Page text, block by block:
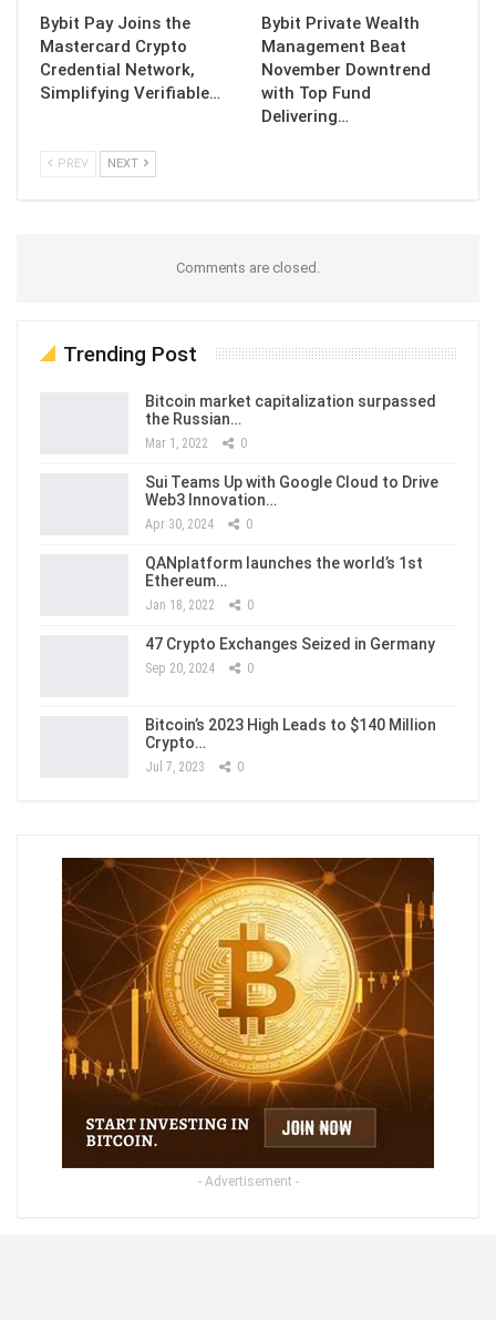
Bybit Pay Joins the
Mastercard Crypto
Credential Network,
Simplifying Verifiable…
Bybit Private Wealth
Management Beat
November Downtrend
with Top Fund
Delivering…
PREV NEXT
Comments are closed.
Trending Post
Bitcoin market capitalization surpassed
the Russian…
Mar 1, 2022 0
Sui Teams Up with Google Cloud to Drive
Web3 Innovation…
Apr 30, 2024 0
QANplatform launches the world’s 1st
Ethereum…
Jan 18, 2022 0
47 Crypto Exchanges Seized in Germany
Sep 20, 2024 0
Bitcoin’s 2023 High Leads to $140 Million
Crypto…
Jul 7, 2023 0
- Advertisement -